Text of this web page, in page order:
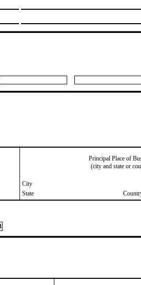
Principal Place of
(city and state or
City
State